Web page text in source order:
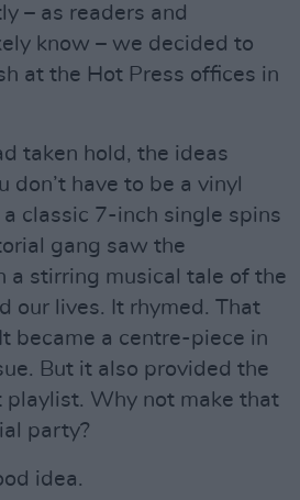
– as readers and
know – we decided to
at the Hot Press offices in
taken hold, the ideas
don’t have to be a vinyl
classic 7-inch single spins
gang saw the
a stirring musical tale of the
our lives. It rhymed. That
became a centre-piece in
But it also provided the
playlist. Why not make that
party?
idea.